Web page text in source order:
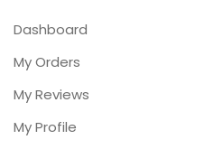
Dashboard
My Orders
My Reviews
My Profile